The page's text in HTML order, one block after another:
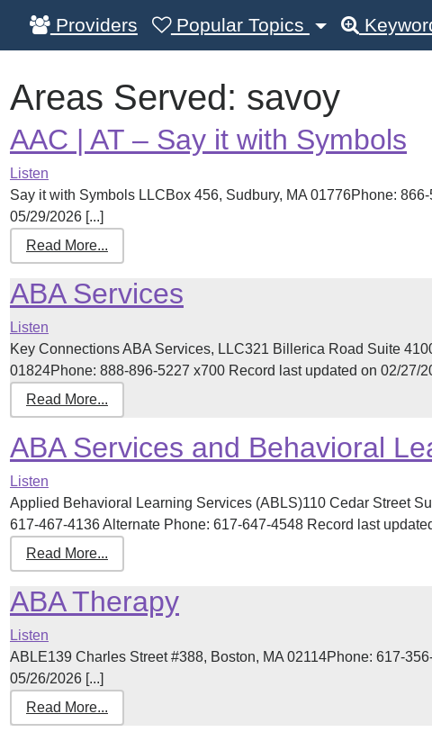
Providers Popular Topics
Areas Served: savoy
AAC | AT – Say it with Symbols
Listen
Say it with Symbols LLCBox 456, Sudbury, MA 01776Phone:
05/29/2026 [...]
Read More...
ABA Services
Listen
Key Connections ABA Services, LLC321 Billerica Road Suite
01824Phone: 888-896-5227 x700 Record last updated on 02/27/
Read More...
ABA Services and Behavioral
Listen
Applied Behavioral Learning Services (ABLS)110 Cedar Street
617-467-4136 Alternate Phone: 617-647-4548 Record last
Read More...
ABA Therapy
Listen
ABLE139 Charles Street #388, Boston, MA 02114Phone: 617-
05/26/2026 [...]
Read More...